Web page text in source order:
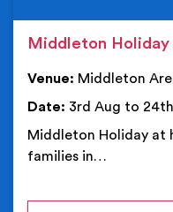
Middleton Holiday
Venue: Middleton
Date: 3rd Aug to
Middleton Holiday at
families in…